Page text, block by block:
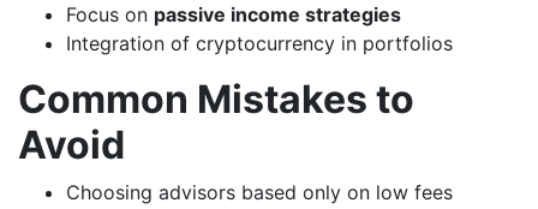
Focus on passive income strategies
Integration of cryptocurrency in portfolios
Common Mistakes to
Avoid
Choosing advisors based only on low fees